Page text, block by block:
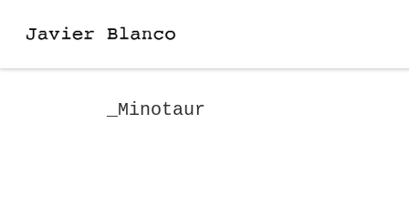
Skip to content
_Minotaur